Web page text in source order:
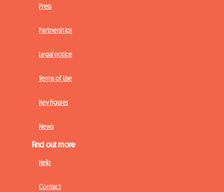
Press
Partnerships
Legal notice
Terms of Use
Key figures
News
Find out more
Help
Contact